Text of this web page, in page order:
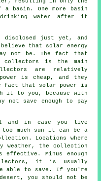
basin. One more basin
water after it
disclosed just yet, and
that solar energy
not be. The fact that
collectors is the main
are relatively
is cheap, and they
fact that solar power is
it to you, because with
not save enough to pay
and in case you live
too much sun it can be a
Locations where
weather, the collection
Minus enough
it is usually
able to save. If you're
you should not be